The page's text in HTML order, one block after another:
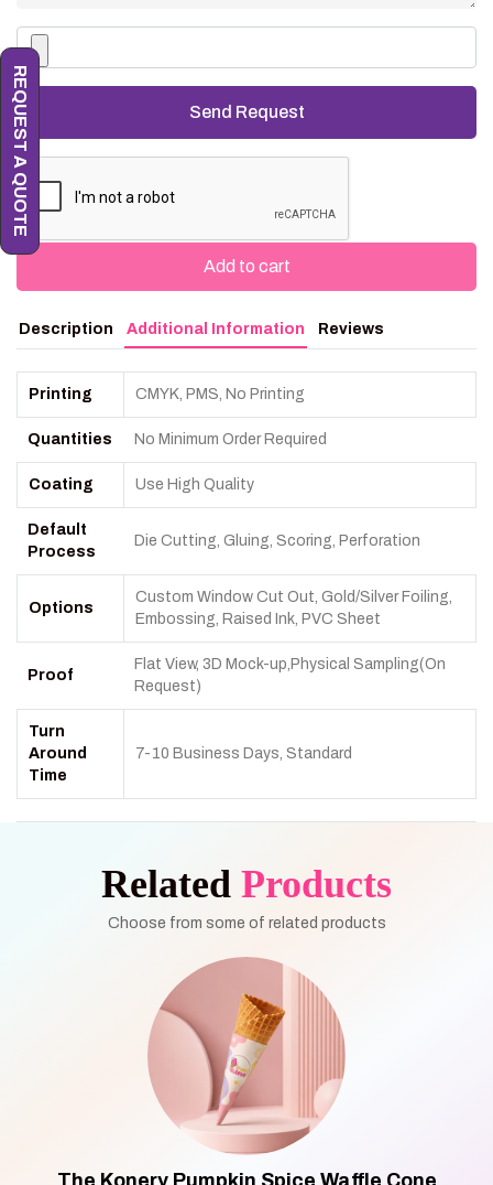
Add to cart
Description Additional Information Reviews
Printing CMYK, PMS, No Printing
Quantities No Minimum Order Required
Coating Use High Quality
Default
Process
Die Cutting, Gluing, Scoring, Perforation
Options
Custom Window Cut Out, Gold/Silver Foiling,
Embossing, Raised Ink, PVC Sheet
Proof
Flat View, 3D Mock-up,Physical Sampling(On
Request)
Turn
Around
Time
7-10 Business Days, Standard
Related Products
Choose from some of related products
The Konery Pumpkin Spice Waffle Cone
REQUEST A QUOTE